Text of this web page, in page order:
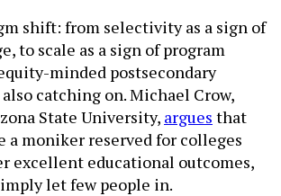
shift: from selectivity as a sign of
to scale as a sign of program
minded postsecondary
catching on. Michael Crow,
State University, argues that
a moniker reserved for colleges
excellent educational outcomes,
let few people in.